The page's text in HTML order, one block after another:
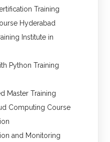
Training
Hyderabad
Institute in
Python Training
Master Training
Computing Course
and Monitoring